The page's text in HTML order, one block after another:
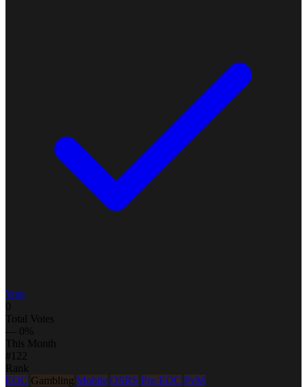
Vote
0
Total Votes
— 0%
This Month
#122
Rank
EOC Gambling Mobile OSRS Pre-EOC PvM